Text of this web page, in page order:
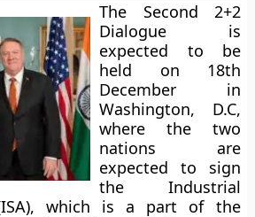
The Second 2+2
Dialogue is
expected to be
held on 18th
December in
Washington, D.C,
where the two
nations are
expected to sign
the Industrial
which is a part of the